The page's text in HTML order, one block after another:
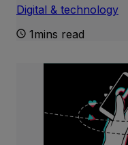
Digital & technology
1mins read